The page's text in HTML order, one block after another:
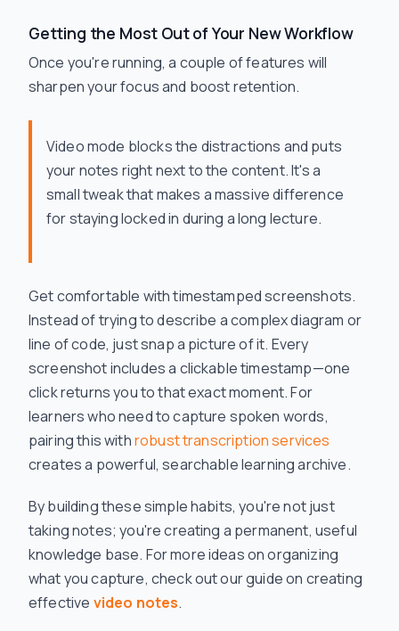
Getting the Most Out of Your New Workflow
Once you're running, a couple of features will
sharpen your focus and boost retention.
Video mode blocks the distractions and puts
your notes right next to the content. It's a
small tweak that makes a massive difference
for staying locked in during a long lecture.
Get comfortable with timestamped screenshots.
Instead of trying to describe a complex diagram or
line of code, just snap a picture of it. Every
screenshot includes a clickable timestamp—one
click returns you to that exact moment. For
learners who need to capture spoken words,
pairing this withrobust transcription services
creates a powerful, searchable learning archive.
By building these simple habits, you're not just
taking notes; you're creating a permanent, useful
knowledge base. For more ideas on organizing
what you capture, check out our guide on creating
effective video notes.